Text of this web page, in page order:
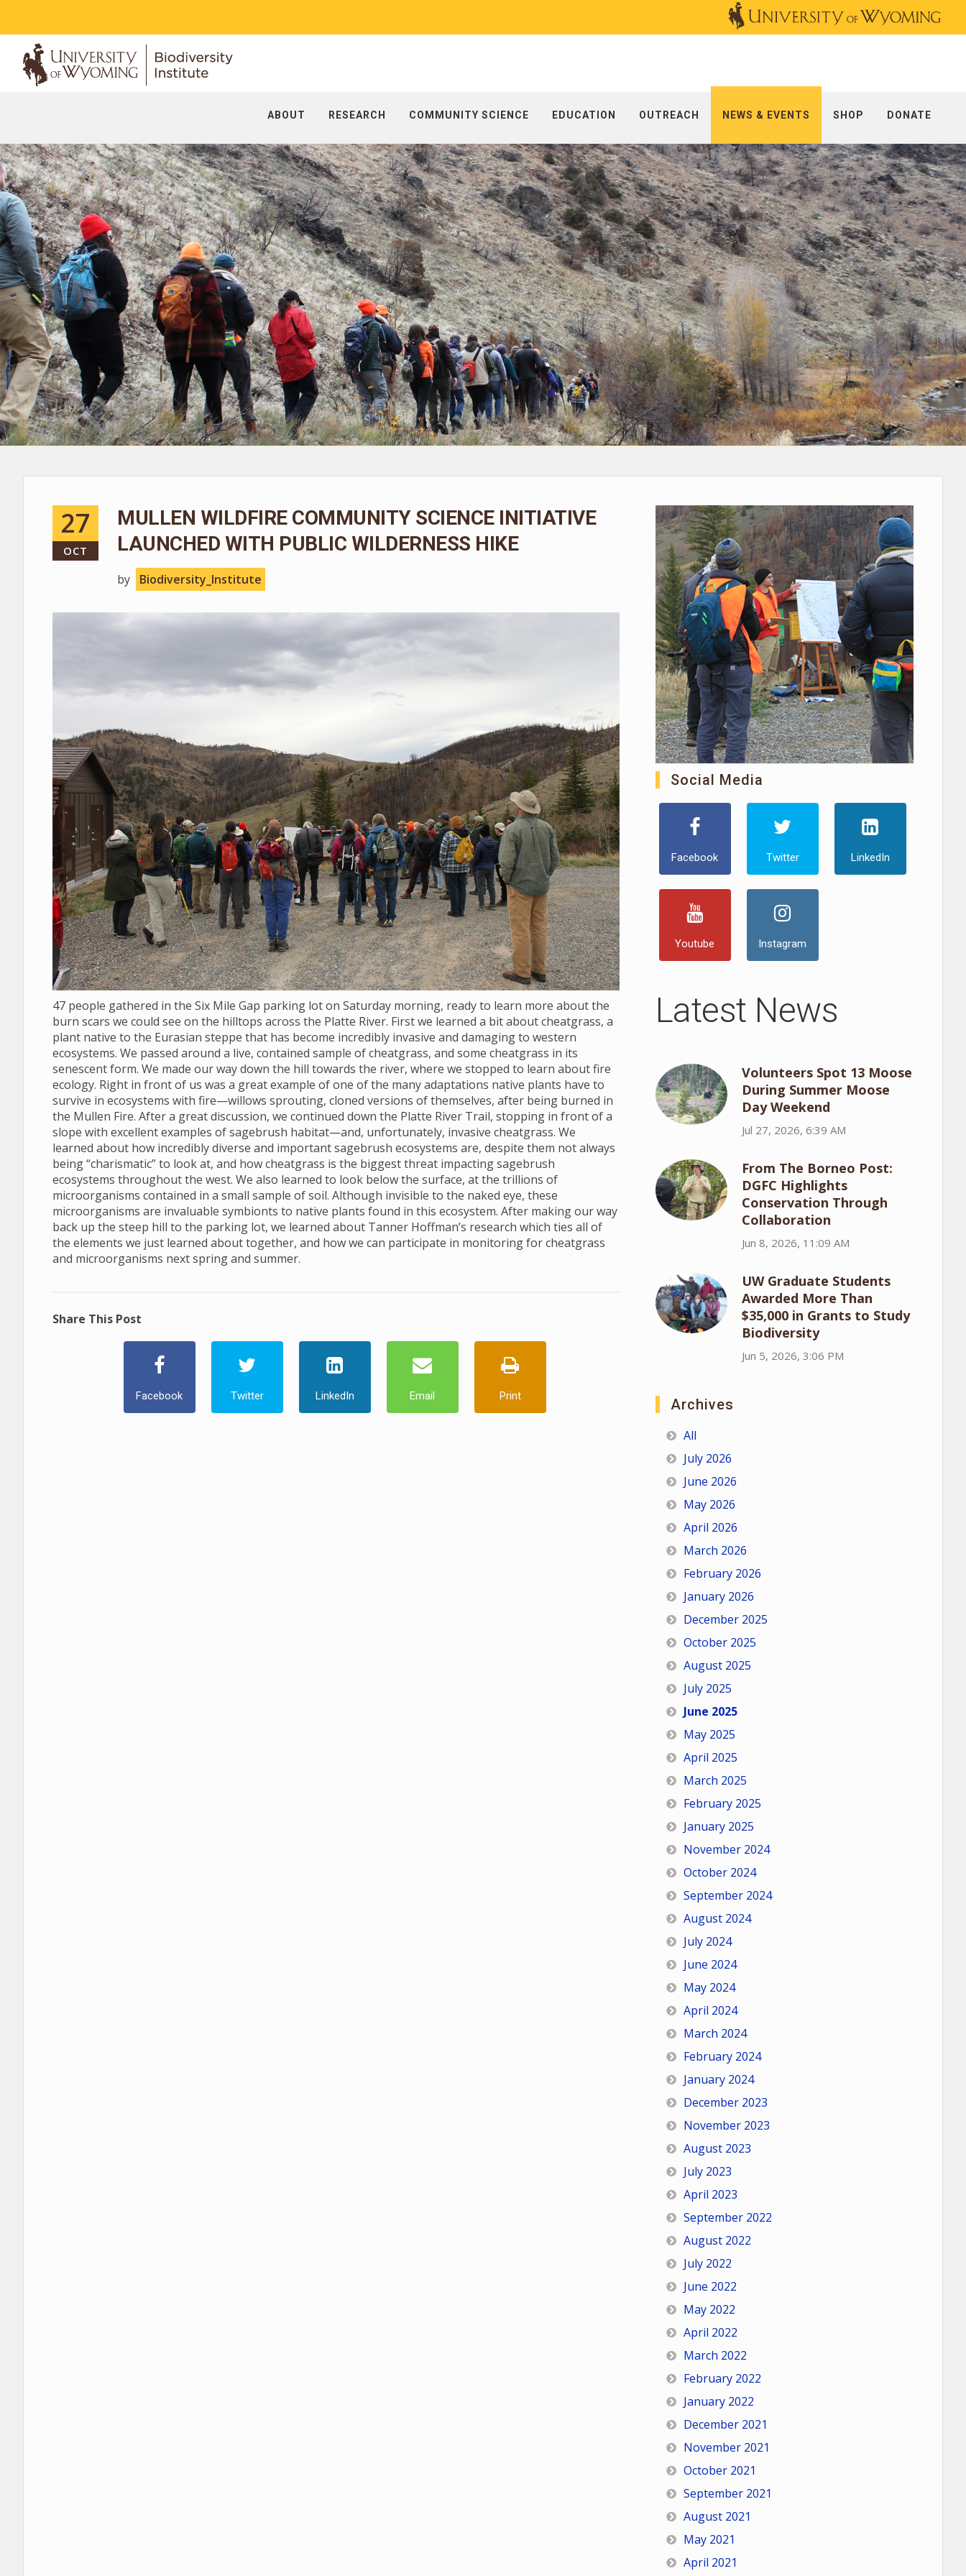
ABOUT RESEARCH COMMUNITY SCIENCE EDUCATION OUTREACH NEWS & EVENTS SHOP DONATE
27
OCT
MULLEN WILDFIRE COMMUNITY SCIENCE INITIATIVE
LAUNCHED WITH PUBLIC WILDERNESS HIKE
by Biodiversity_Institute
47 people gathered in the Six Mile Gap parking lot on Saturday morning, ready to learn more about the
burn scars we could see on the hilltops across the Platte River. First we learned a bit about cheatgrass, a
plant native to the Eurasian steppe that has become incredibly invasive and damaging to western
ecosystems. We passed around a live, contained sample of cheatgrass, and some cheatgrass in its
senescent form. We made our way down the hill towards the river, where we stopped to learn about fire
ecology. Right in front of us was a great example of one of the many adaptations native plants have to
survive in ecosystems with fire—willows sprouting, cloned versions of themselves, after being burned in
the Mullen Fire. After a great discussion, we continued down the Platte River Trail, stopping in front of a
slope with excellent examples of sagebrush habitat—and, unfortunately, invasive cheatgrass. We
learned about how incredibly diverse and important sagebrush ecosystems are, despite them not always
being “charismatic” to look at, and how cheatgrass is the biggest threat impacting sagebrush
ecosystems throughout the west. We also learned to look below the surface, at the trillions of
microorganisms contained in a small sample of soil. Although invisible to the naked eye, these
microorganisms are invaluable symbionts to native plants found in this ecosystem. After making our way
back up the steep hill to the parking lot, we learned about Tanner Hoffman’s research which ties all of
the elements we just learned about together, and how we can participate in monitoring for cheatgrass
and microorganisms next spring and summer.
Share This Post
Facebook Twitter LinkedIn Email Print
Social Media
Facebook Twitter LinkedIn
Youtube Instagram
Latest News
Volunteers Spot 13 Moose
During Summer Moose
Day Weekend
Jul 27, 2026, 6:39 AM
From The Borneo Post:
DGFC Highlights
Conservation Through
Collaboration
Jun 8, 2026, 11:09 AM
UW Graduate Students
Awarded More Than
$35,000 in Grants to Study
Biodiversity
Jun 5, 2026, 3:06 PM
Archives
All
July 2026
June 2026
May 2026
April 2026
March 2026
February 2026
January 2026
December 2025
October 2025
August 2025
July 2025
June 2025
May 2025
April 2025
March 2025
February 2025
January 2025
November 2024
October 2024
September 2024
August 2024
July 2024
June 2024
May 2024
April 2024
March 2024
February 2024
January 2024
December 2023
November 2023
August 2023
July 2023
April 2023
September 2022
August 2022
July 2022
June 2022
May 2022
April 2022
March 2022
February 2022
January 2022
December 2021
November 2021
October 2021
September 2021
August 2021
May 2021
April 2021